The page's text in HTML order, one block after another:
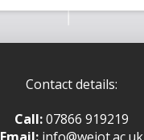
Contact details:
Call:07866 919219